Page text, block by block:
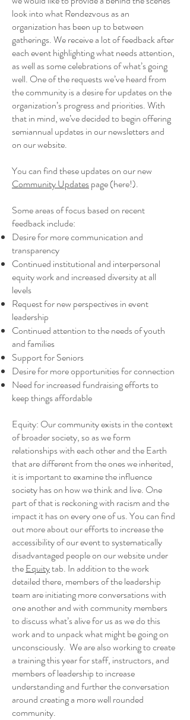
look into what Rendezvous as an
organization has been up to between
gatherings. We receive a lot of feedback after
each event highlighting what needs attention,
as well as some celebrations of what’s going
well. One of the requests we’ve heard from
the community is a desire for updates on the
organization’s progress and priorities. With
that in mind, we’ve decided to begin offering
semiannual updates in our newsletters and
on our website.
You can find these updates on our new
Community Updatespage (here!).
Some areas of focus based on recent
feedback include:
Desire for more communication and
transparency
Continued institutional and interpersonal
equity work and increased diversity at all
levels
Request for new perspectives in event
leadership
Continued attention to the needs of youth
and families
Support for Seniors
Desire for more opportunities for connection
Need for increased fundraising efforts to
keep things affordable
Equity: Our community exists in the context
of broader society, so as we form
relationships with each other and the Earth
that are different from the ones we inherited,
it is important to examine the influence
society has on how we think and live. One
part of that is reckoning with racism and the
impact it has on every one of us. You can find
out more about our efforts to increase the
accessibility of our event to systematically
disadvantaged people on our website under
theEquitytab. In addition to the work
detailed there, members of the leadership
team are initiating more conversations with
one another and with community members
to discuss what’s alive for us as we do this
work and to unpack what might be going on
unconsciously. We are also working to create
a training this year for staff, instructors, and
members of leadership to increase
understanding and further the conversation
around creating a more well rounded
community.